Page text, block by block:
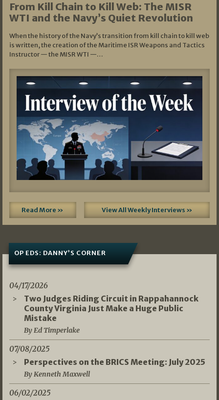
From Kill Chain to Kill Web: The MISR
WTI and the Navy’s Quiet Revolution
When the history of the Navy’s transition from kill chain to kill web
is written, the creation of the Maritime ISR Weapons and Tactics
Instructor — the MISR WTI —…
Read More » View All Weekly Interviews »
OP EDS: DANNY’S CORNER
04/17/2026
Two Judges Riding Circuit in Rappahannock
County Virginia Just Make a Huge Public
Mistake
By Ed Timperlake
07/08/2025
Perspectives on the BRICS Meeting: July 2025
By Kenneth Maxwell
06/02/2025